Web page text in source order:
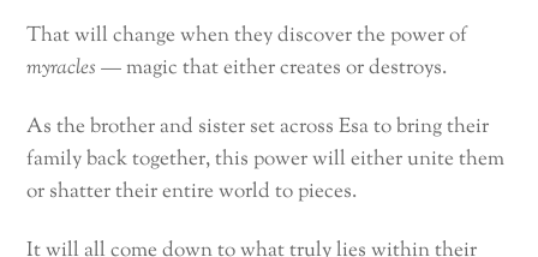
That will change when they discover the power of
myracles — magic that either creates or destroys.
As the brother and sister set across Esa to bring their
family back together, this power will either unite them
or shatter their entire world to pieces.
It will all come down to what truly lies within their